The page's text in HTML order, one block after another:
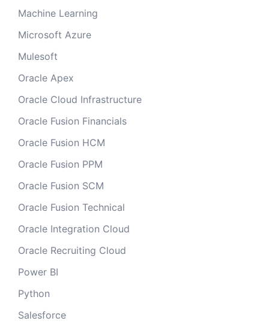
Machine Learning
Microsoft Azure
Mulesoft
Oracle Apex
Oracle Cloud Infrastructure
Oracle Fusion Financials
Oracle Fusion HCM
Oracle Fusion PPM
Oracle Fusion SCM
Oracle Fusion Technical
Oracle Integration Cloud
Oracle Recruiting Cloud
Power BI
Python
Salesforce